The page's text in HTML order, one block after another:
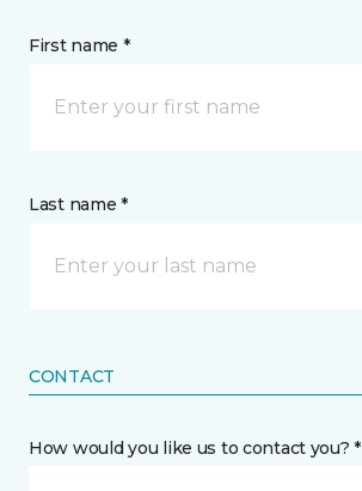
First name *
Last name *
CONTACT
How would you like us to contact you? *